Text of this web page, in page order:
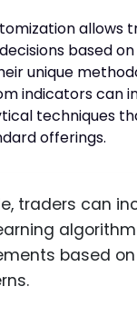
allows
based
unique
indicators can
techniques
offerings.
traders can
based